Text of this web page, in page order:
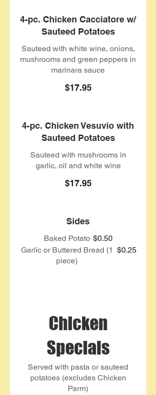
4-pc. Chicken Cacciatore w/
Sauteed Potatoes
Sauteed with white wine, onions,
mushrooms and green peppers in
marinara sauce
$17.95
4-pc. Chicken Vesuvio with
Sauteed Potatoes
Sauteed with mushrooms in
garlic, oil and white wine
$17.95
Sides
Baked Potato $0.50
Garlic or Buttered Bread (1
piece)
$0.25
Chicken
Specials
Served with pasta or sauteed
potatoes (excludes Chicken
Parm)